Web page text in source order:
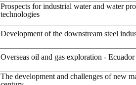
Prospects for industrial water and water
technologies
Development of the downstream steel
Overseas oil and gas exploration -
The development and challenges of new